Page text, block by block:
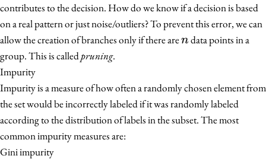
contributes to the decision. How do we know if a decision is based
on a real pattern or just noise/outliers? To prevent this error, we can
allow the creation of branches only if there aren
n data points in a
group. This is calledpruning.
Impurity
Impurity is a measure of how often a randomly chosen element from
the set would be incorrectly labeled if it was randomly labeled
according to the distribution of labels in the subset. The most
common impurity measures are:
Gini impurity